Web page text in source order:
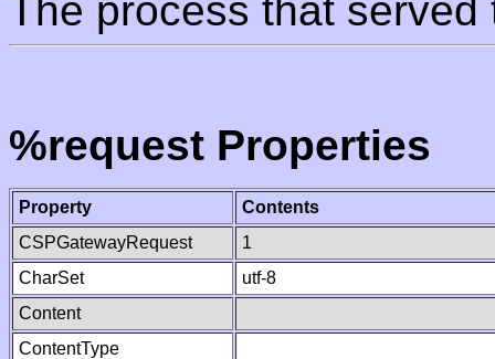
The process that
%request Properties
Property
Contents
CSPGatewayRequest
1
CharSet
utf-8
Content
ContentType